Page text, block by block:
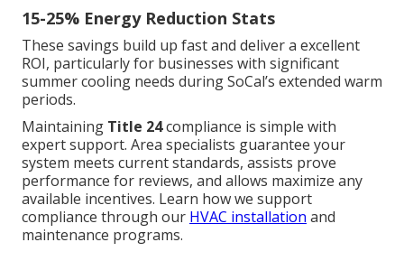
15-25% Energy Reduction Stats
These savings build up fast and deliver a excellent
ROI, particularly for businesses with significant
summer cooling needs during SoCal’s extended warm
periods.
Maintaining Title 24compliance is simple with
expert support. Area specialists guarantee your
system meets current standards, assists prove
performance for reviews, and allows maximize any
available incentives. Learn how we support
compliance through our HVAC installation and
maintenance programs.